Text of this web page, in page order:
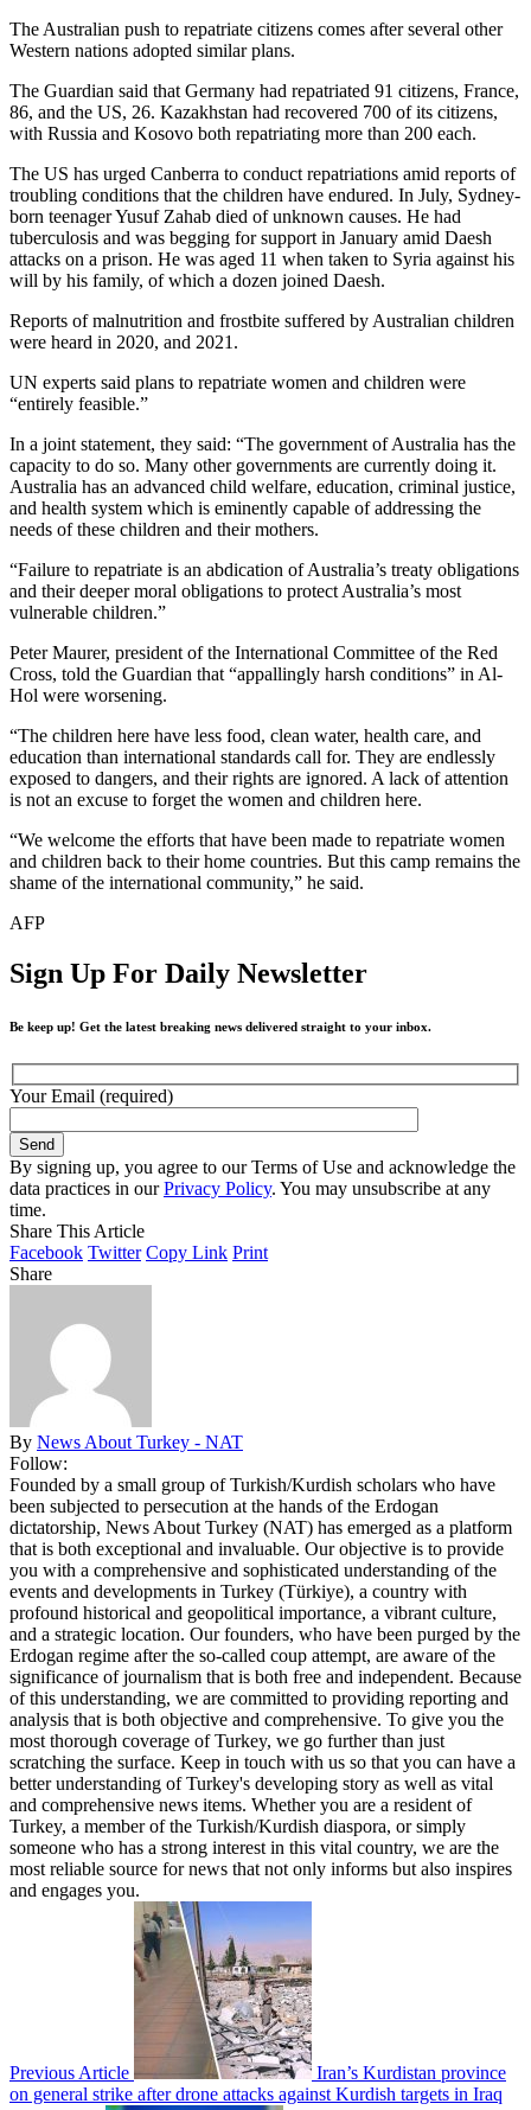
The Australian push to repatriate citizens comes after several other
Western nations adopted similar plans.
The Guardian said that Germany had repatriated 91 citizens, France,
86, and the US, 26. Kazakhstan had recovered 700 of its citizens,
with Russia and Kosovo both repatriating more than 200 each.
The US has urged Canberra to conduct repatriations amid reports of
troubling conditions that the children have endured. In July, Sydney-
born teenager Yusuf Zahab died of unknown causes. He had
tuberculosis and was begging for support in January amid Daesh
attacks on a prison. He was aged 11 when taken to Syria against his
will by his family, of which a dozen joined Daesh.
Reports of malnutrition and frostbite suffered by Australian children
were heard in 2020, and 2021.
UN experts said plans to repatriate women and children were
“entirely feasible.”
In a joint statement, they said: “The government of Australia has the
capacity to do so. Many other governments are currently doing it.
Australia has an advanced child welfare, education, criminal justice,
and health system which is eminently capable of addressing the
needs of these children and their mothers.
“Failure to repatriate is an abdication of Australia’s treaty obligations
and their deeper moral obligations to protect Australia’s most
vulnerable children.”
Peter Maurer, president of the International Committee of the Red
Cross, told the Guardian that “appallingly harsh conditions” in Al-
Hol were worsening.
“The children here have less food, clean water, health care, and
education than international standards call for. They are endlessly
exposed to dangers, and their rights are ignored. A lack of attention
is not an excuse to forget the women and children here.
“We welcome the efforts that have been made to repatriate women
and children back to their home countries. But this camp remains the
shame of the international community,” he said.
AFP
Sign Up For Daily Newsletter
Be keep up! Get the latest breaking news delivered straight to your inbox.
Your Email (required)
By signing up, you agree to our Terms of Use and acknowledge the
data practices in ourPrivacy Policy. You may unsubscribe at any
time.
Share This Article
Facebook Twitter Copy Link Print
Share
By News About Turkey - NAT
Follow:
Founded by a small group of Turkish/Kurdish scholars who have
been subjected to persecution at the hands of the Erdogan
dictatorship, News About Turkey (NAT) has emerged as a platform
that is both exceptional and invaluable. Our objective is to provide
you with a comprehensive and sophisticated understanding of the
events and developments in Turkey (Türkiye), a country with
profound historical and geopolitical importance, a vibrant culture,
and a strategic location. Our founders, who have been purged by the
Erdogan regime after the so-called coup attempt, are aware of the
significance of journalism that is both free and independent. Because
of this understanding, we are committed to providing reporting and
analysis that is both objective and comprehensive. To give you the
most thorough coverage of Turkey, we go further than just
scratching the surface. Keep in touch with us so that you can have a
better understanding of Turkey's developing story as well as vital
and comprehensive news items. Whether you are a resident of
Turkey, a member of the Turkish/Kurdish diaspora, or simply
someone who has a strong interest in this vital country, we are the
most reliable source for news that not only informs but also inspires
and engages you.
Previous Article
Iran’s Kurdistan province
on general strike after drone attacks against Kurdish targets in Iraq